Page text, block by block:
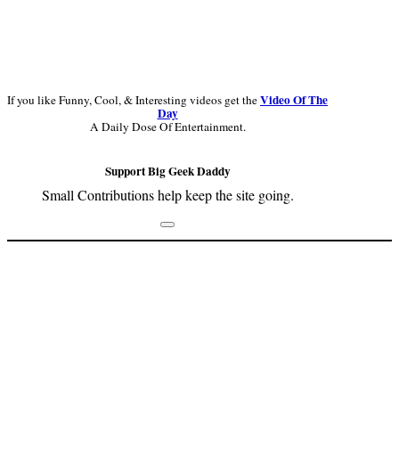
If you like Funny, Cool, & Interesting videos get theVideo Of The
Day
A Daily Dose Of Entertainment.
Support Big Geek Daddy
Small Contributions help keep the site going.
Footer